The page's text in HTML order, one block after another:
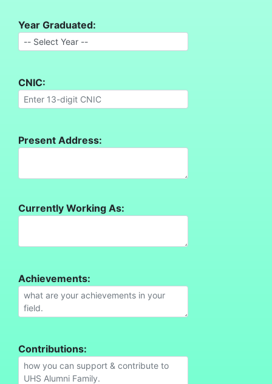
Year Graduated:
CNIC:
Present Address:
Currently Working As:
Achievements:
Contributions: